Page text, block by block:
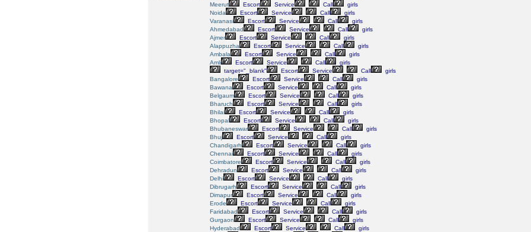
Meerut
Escort Service Call
girls
Noida
Escort Service Call
girls
Varanasi
Escort Service Call
girls
Ahmedabad
Escort Service Call
girls
Ajmer
Escort Service Call
girls
Alappuzha
Escort Service Call
girls
Ambala
Escort Service Call
girls
Amli
Escort Service Call
girls
target="_blank"
Escort Service Call
girls
Bangalore
Escort Service Call
girls
Bawana
Escort Service Call
girls
Belgaum
Escort Service Call
girls
Bharuch
Escort Service Call
girls
Bhilai
Escort Service Call
girls
Bhopal
Escort Service Call
girls
Bhubaneswar
Escort Service Call
girls
Bhuj
Escort Service Call
girls
Chandigarh
Escort Service Call
girls
Chennai
Escort Service Call
girls
Coimbatore
Escort Service Call
girls
Dehradun
Escort Service Call
girls
Delhi
Escort Service Call
girls
Dibrugarh
Escort Service Call
girls
Dimapur
Escort Service Call
girls
Erode
Escort Service Call
girls
Faridabad
Escort Service Call
girls
Gurgaon
Escort Service Call
girls
Hyderabad
Escort Service Call
girls